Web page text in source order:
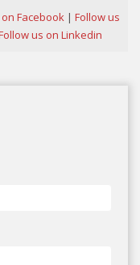
Facebook | Follow us
us on Linkedin